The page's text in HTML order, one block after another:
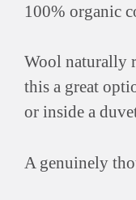
100% organic
Wool naturally
this a great
or inside a
A genuinely